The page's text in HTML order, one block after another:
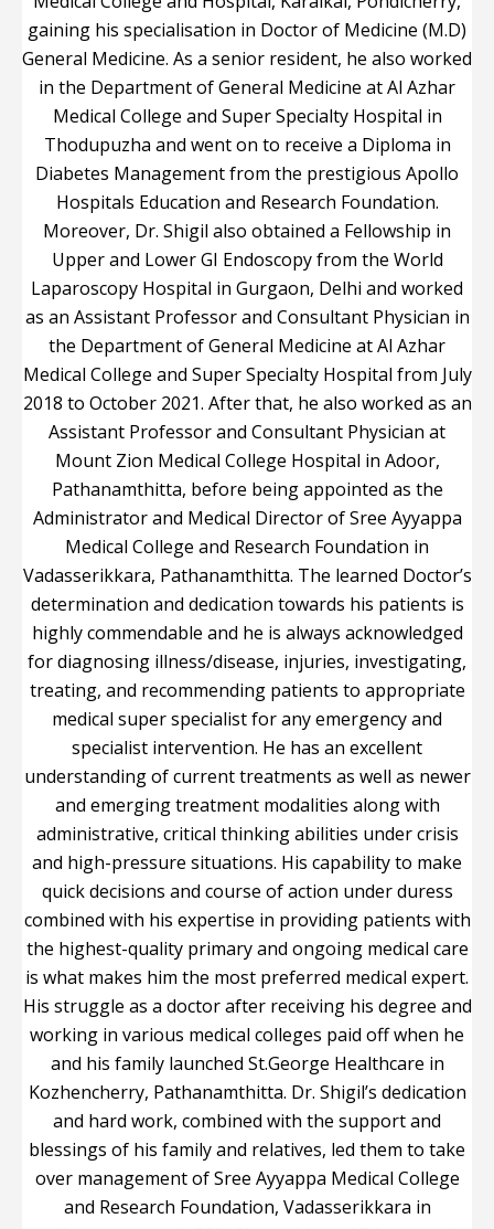
gaining his specialisation in Doctor of Medicine (M.D)
General Medicine. As a senior resident, he also worked
in the Department of General Medicine at Al Azhar
Medical College and Super Specialty Hospital in
Thodupuzha and went on to receive a Diploma in
Diabetes Management from the prestigious Apollo
Hospitals Education and Research Foundation.
Moreover, Dr. Shigil also obtained a Fellowship in
Upper and Lower GI Endoscopy from the World
Laparoscopy Hospital in Gurgaon, Delhi and worked
as an Assistant Professor and Consultant Physician in
the Department of General Medicine at Al Azhar
Medical College and Super Specialty Hospital from July
2018 to October 2021. After that, he also worked as an
Assistant Professor and Consultant Physician at
Mount Zion Medical College Hospital in Adoor,
Pathanamthitta, before being appointed as the
Administrator and Medical Director of Sree Ayyappa
Medical College and Research Foundation in
Vadasserikkara, Pathanamthitta. The learned Doctor’s
determination and dedication towards his patients is
highly commendable and he is always acknowledged
for diagnosing illness/disease, injuries, investigating,
treating, and recommending patients to appropriate
medical super specialist for any emergency and
specialist intervention. He has an excellent
understanding of current treatments as well as newer
and emerging treatment modalities along with
administrative, critical thinking abilities under crisis
and high-pressure situations. His capability to make
quick decisions and course of action under duress
combined with his expertise in providing patients with
the highest-quality primary and ongoing medical care
is what makes him the most preferred medical expert.
His struggle as a doctor after receiving his degree and
working in various medical colleges paid off when he
and his family launched St.George Healthcare in
Kozhencherry, Pathanamthitta. Dr. Shigil’s dedication
and hard work, combined with the support and
blessings of his family and relatives, led them to take
over management of Sree Ayyappa Medical College
and Research Foundation, Vadasserikkara in